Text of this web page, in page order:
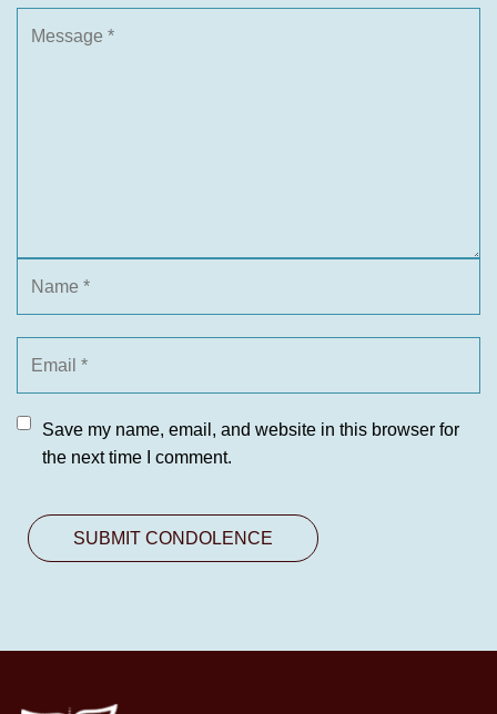
Save my name, email, and website in this browser for
the next time I comment.